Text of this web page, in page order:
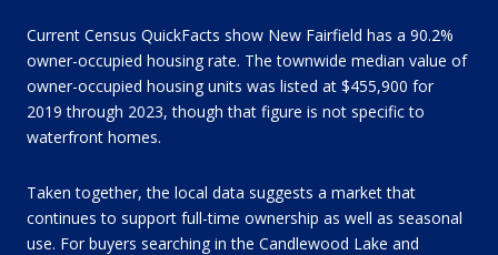
Current Census QuickFacts show New Fairfield has a 90.2%
owner-occupied housing rate. The townwide median value of
owner-occupied housing units was listed at $455,900 for
2019 through 2023, though that figure is not specific to
waterfront homes.
Taken together, the local data suggests a market that
continues to support full-time ownership as well as seasonal
use. For buyers searching in the Candlewood Lake and